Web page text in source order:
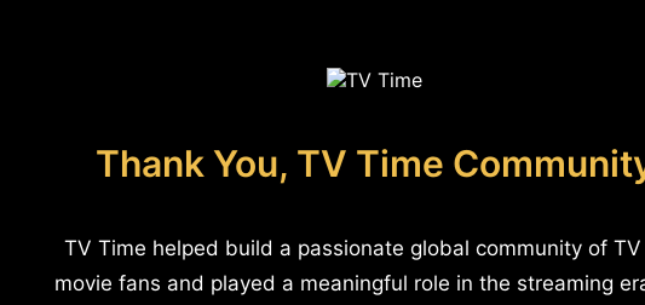
Thank You, TV Time
TV Time helped build a passionate global community of
movie fans and played a meaningful role in the streaming